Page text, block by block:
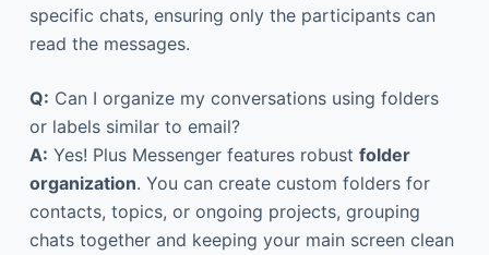
specific chats, ensuring only the participants can
read the messages.
Q: Can I organize my conversations using folders
or labels similar to email?
A: Yes! Plus Messenger features robust folder
organization. You can create custom folders for
contacts, topics, or ongoing projects, grouping
chats together and keeping your main screen clean